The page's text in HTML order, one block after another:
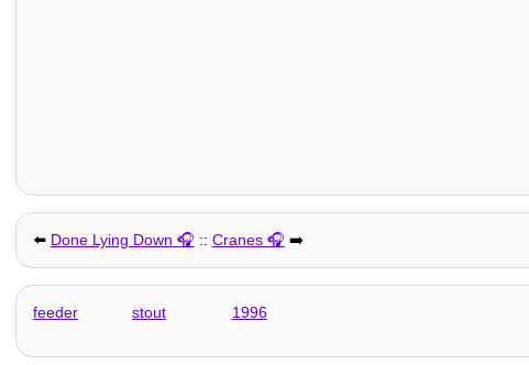
⬅️ Done Lying Down :: Cranes ➡️
feeder stout 1996